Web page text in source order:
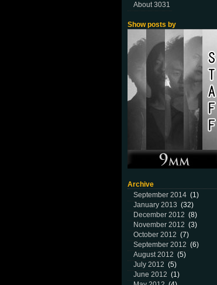
About 3031
Show posts by
Archive
September 2014 (1)
January 2013 (32)
December 2012 (8)
November 2012 (3)
October 2012 (7)
September 2012 (6)
August 2012 (5)
July 2012 (5)
June 2012 (1)